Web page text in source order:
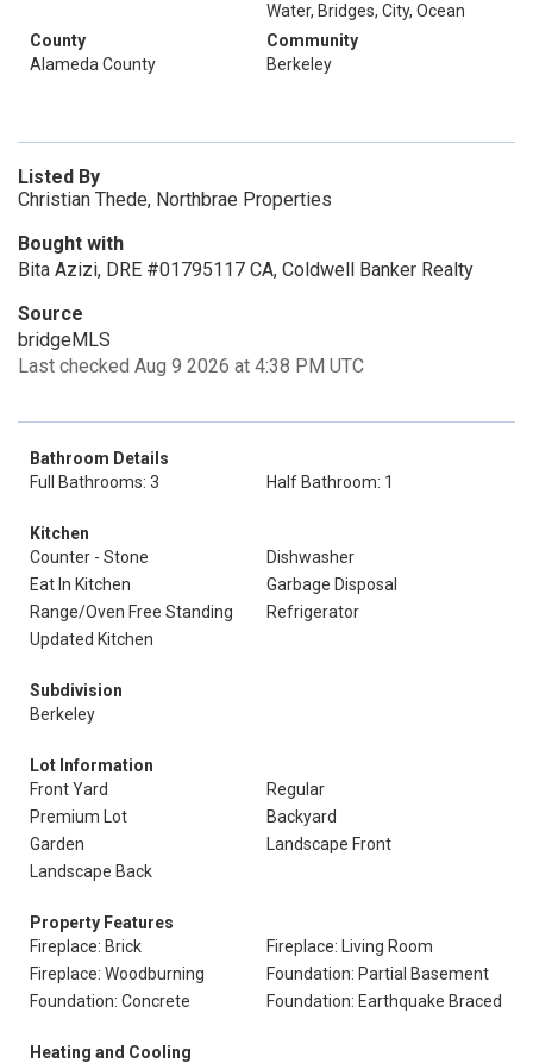
Water, Bridges, City, Ocean
County
Alameda County
Community
Berkeley
Listed By
Christian Thede, Northbrae Properties
Bought with
Bita Azizi, DRE #01795117 CA, Coldwell Banker Realty
Source
bridgeMLS
Last checked Aug 9 2026 at 4:38 PM UTC
Bathroom Details
Full Bathrooms: 3
Half Bathroom: 1
Kitchen
Counter - Stone
Dishwasher
Eat In Kitchen
Garbage Disposal
Range/Oven Free Standing
Refrigerator
Updated Kitchen
Subdivision
Berkeley
Lot Information
Front Yard
Regular
Premium Lot
Backyard
Garden
Landscape Front
Landscape Back
Property Features
Fireplace: Brick
Fireplace: Living Room
Fireplace: Woodburning
Foundation: Partial Basement
Foundation: Concrete
Foundation: Earthquake Braced
Heating and Cooling